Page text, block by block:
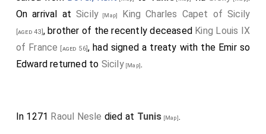
On arrival atSicily [Map] King Charles Capet of Sicily
[aged 43], brother of the recently deceased King Louis IX
of France [aged 56], had signed a treaty with the Emir so
Edward returned to Sicily[Map].
In 1271 Raoul Nesle died at Tunis [Map].